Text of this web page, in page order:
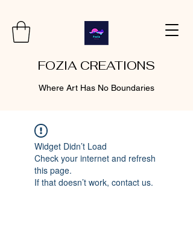
FOZIA CREATIONS
Where Art Has No Boundaries
Widget Didn’t Load
Check your internet and refresh
this page.
If that doesn’t work, contact us.